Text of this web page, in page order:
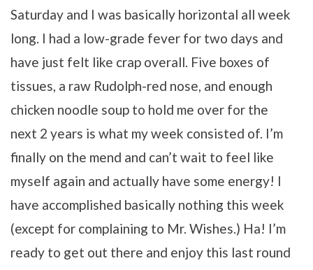
Saturday and I was basically horizontal all week
long. I had a low-grade fever for two days and
have just felt like crap overall. Five boxes of
tissues, a raw Rudolph-red nose, and enough
chicken noodle soup to hold me over for the
next 2 years is what my week consisted of. I’m
finally on the mend and can’t wait to feel like
myself again and actually have some energy! I
have accomplished basically nothing this week
(except for complaining to Mr. Wishes.) Ha! I’m
ready to get out there and enjoy this last round